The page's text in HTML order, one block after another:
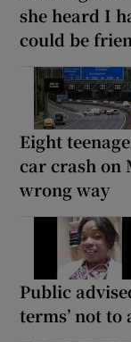
she heard I
could be
Eight
car crash on
wrong way
Public
terms’ not